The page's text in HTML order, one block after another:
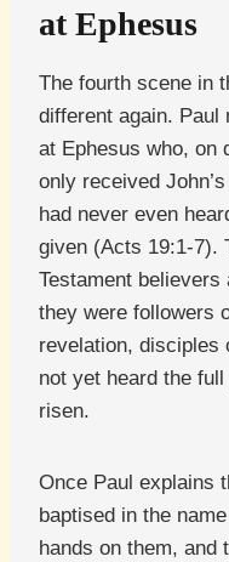
at Ephesus
The fourth scene in
different again. Paul
at Ephesus who, on
only received
had never even
given (Acts 19:1-7).
Testament
they were followers
revelation, disciples
not yet heard the
risen.
Once Paul explains
baptised in the
hands on them, and